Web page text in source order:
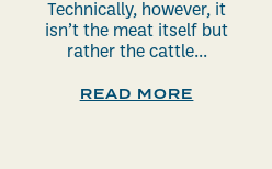
Technically, however, it
isn’t the meat itself but
rather the cattle...
READ MORE